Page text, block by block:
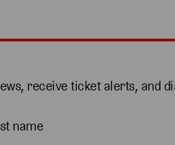
receive ticket alerts, and
name